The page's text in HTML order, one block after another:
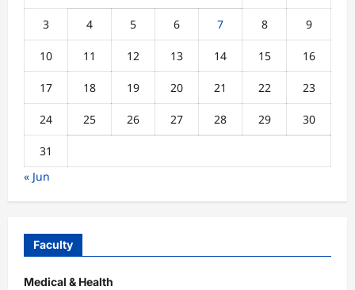
3 4 5 6 7 8 9
10 11 12 13 14 15 16
17 18 19 20 21 22 23
24 25 26 27 28 29 30
31
« Jun
Faculty
Medical & Health